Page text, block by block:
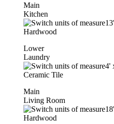
Main
Kitchen
13'
Hardwood
Lower
Laundry
4'
Ceramic Tile
Main
Living Room
18'
Hardwood